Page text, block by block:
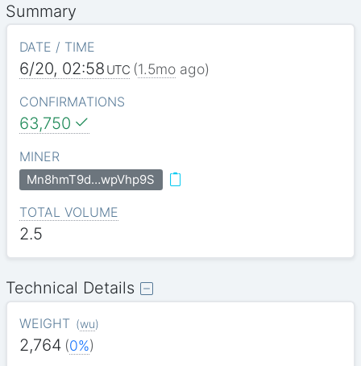
Summary
DATE / TIME
6/20, 02:58 UTC (1.5moago)
CONFIRMATIONS
63,750
MINER
Mn8hmT9d…wpVhp9S
TOTAL VOLUME
2.5
Technical Details
WEIGHT (wu)
2,764 (0%)